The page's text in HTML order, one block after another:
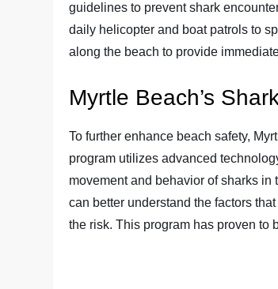
guidelines to prevent shark
daily helicopter and boat patrols to
along the beach to provide
Myrtle Beach’s
To further enhance beach safety,
program utilizes advanced
movement and behavior of sharks
can better understand the factors
the risk. This program has proven to